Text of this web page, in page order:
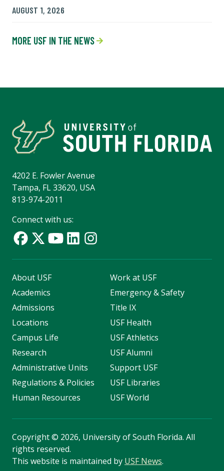
AUGUST 1, 2026
MORE USF IN THE NEWS
4202 E. Fowler Avenue
Tampa, FL 33620, USA
813-974-2011
Connect with us:
About USF
Academics
Admissions
Locations
Campus Life
Research
Administrative Units
Regulations & Policies
Human Resources
Work at USF
Emergency & Safety
Title IX
USF Health
USF Athletics
USF Alumni
Support USF
USF Libraries
USF World
Copyright© 2026, University of South Florida. All
rights reserved.
This website is maintained by USF News.